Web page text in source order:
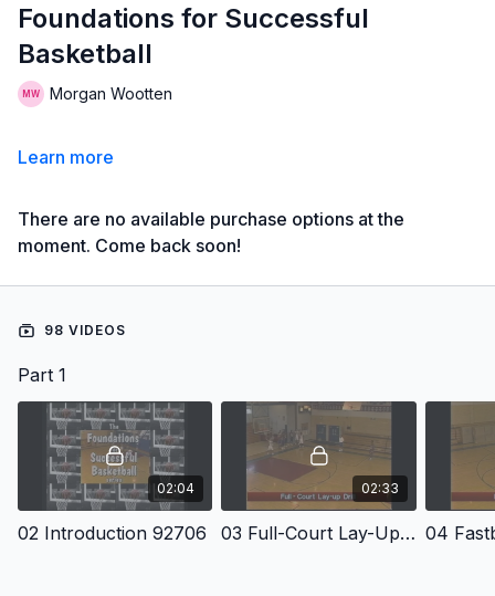
Foundations for Successful
Basketball
Morgan Wootten
Learn more
There are no available purchase options at the
moment. Come back soon!
98 VIDEOS
Part 1
02:04
02 Introduction 92706
02:33
03 Full-Court Lay-Up Drill 04